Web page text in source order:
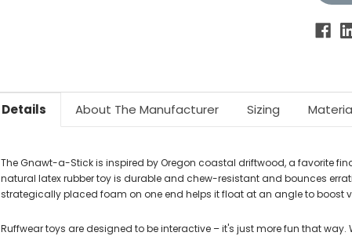
Details About The Manufacturer Sizing
The Gnawt-a-Stick is inspired by Oregon coastal driftwood, a favorite
natural latex rubber toy is durable and chew-resistant and bounces
strategically placed foam on one end helps it float at an angle to boost
Ruffwear toys are designed to be interactive – it's just more fun that